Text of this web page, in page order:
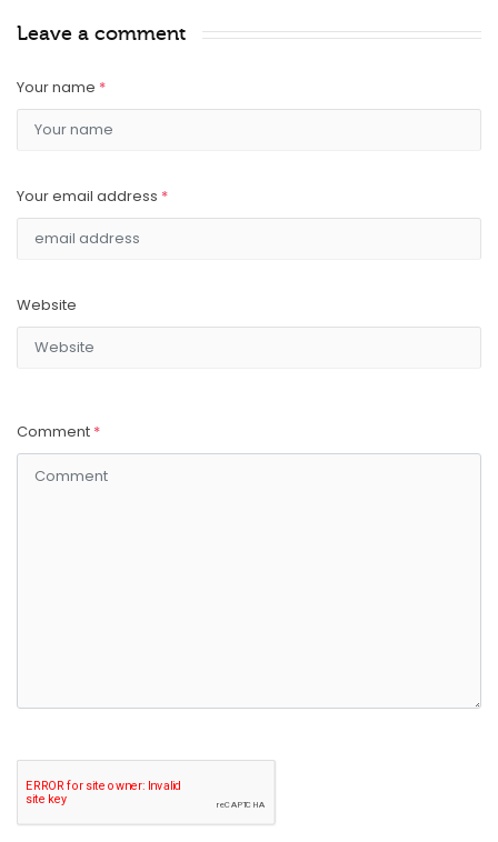
Leave a comment
Your name *
Your email address *
Website
Comment *